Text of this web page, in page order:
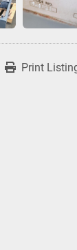
Print